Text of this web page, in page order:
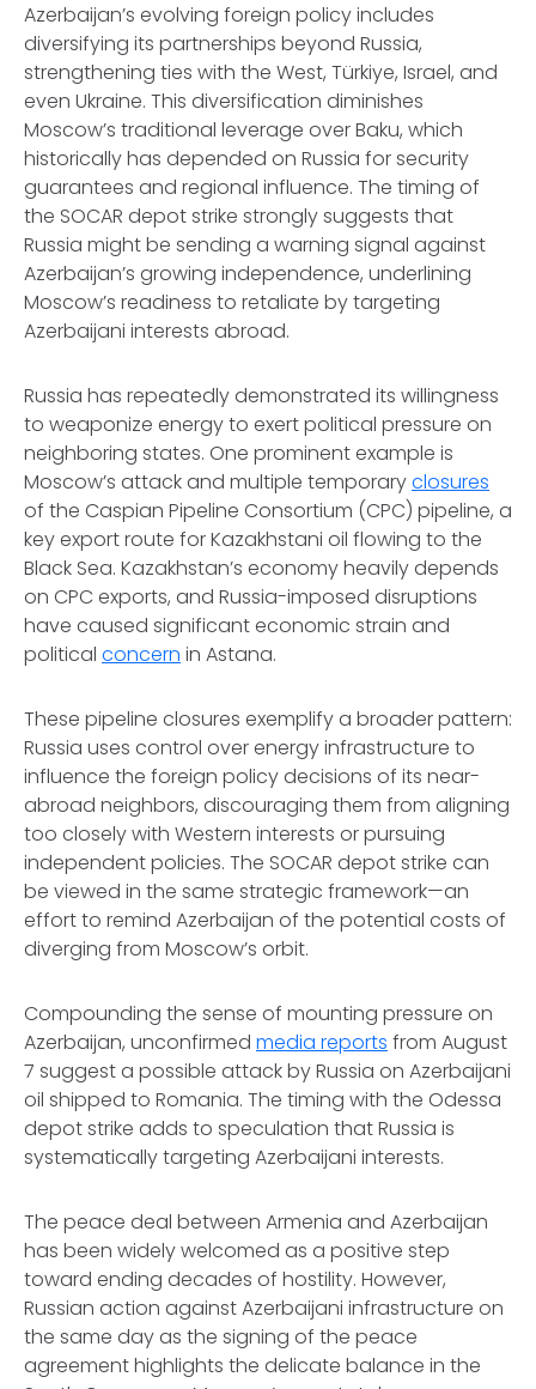
Azerbaijan’s evolving foreign policy includes
diversifying its partnerships beyond Russia,
strengthening ties with the West, Türkiye, Israel, and
even Ukraine. This diversification diminishes
Moscow’s traditional leverage over Baku, which
historically has depended on Russia for security
guarantees and regional influence. The timing of
the SOCAR depot strike strongly suggests that
Russia might be sending a warning signal against
Azerbaijan’s growing independence, underlining
Moscow’s readiness to retaliate by targeting
Azerbaijani interests abroad.
Russia has repeatedly demonstrated its willingness
to weaponize energy to exert political pressure on
neighboring states. One prominent example is
Moscow’s attack and multiple temporaryclosures
of the Caspian Pipeline Consortium (CPC) pipeline, a
key export route for Kazakhstani oil flowing to the
Black Sea. Kazakhstan’s economy heavily depends
on CPC exports, and Russia-imposed disruptions
have caused significant economic strain and
political concern in Astana.
These pipeline closures exemplify a broader pattern:
Russia uses control over energy infrastructure to
influence the foreign policy decisions of its near-
abroad neighbors, discouraging them from aligning
too closely with Western interests or pursuing
independent policies. The SOCAR depot strike can
be viewed in the same strategic framework—an
effort to remind Azerbaijan of the potential costs of
diverging from Moscow’s orbit.
Compounding the sense of mounting pressure on
Azerbaijan, unconfirmed media reports from August
7 suggest a possible attack by Russia on Azerbaijani
oil shipped to Romania. The timing with the Odessa
depot strike adds to speculation that Russia is
systematically targeting Azerbaijani interests.
The peace deal between Armenia and Azerbaijan
has been widely welcomed as a positive step
toward ending decades of hostility. However,
Russian action against Azerbaijani infrastructure on
the same day as the signing of the peace
agreement highlights the delicate balance in the